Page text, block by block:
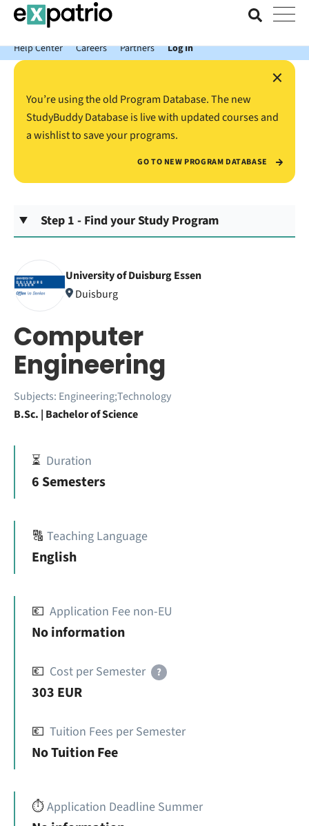
News just in: Get your free Expatrio Bank Account with the Value
Package.
Help Center
Careers Partners Log In
×
You’re using the old Program Database. The new
StudyBuddy Database is live with updated courses and
a wishlist to save your programs.
GO TO NEW PROGRAM DATABASE
Step 1 - Find your Study Program
University of Duisburg Essen
Duisburg
Computer
Engineering
Subjects: Engineering;Technology
B.Sc. | Bachelor of Science
⏳ Duration
6 Semesters
🔠 Teaching Language
English
💶 Application Fee non-EU
No information
💶 Cost per Semester ?
303 EUR
💶 Tuition Fees per Semester
No Tuition Fee
⏱️Application Deadline Summer